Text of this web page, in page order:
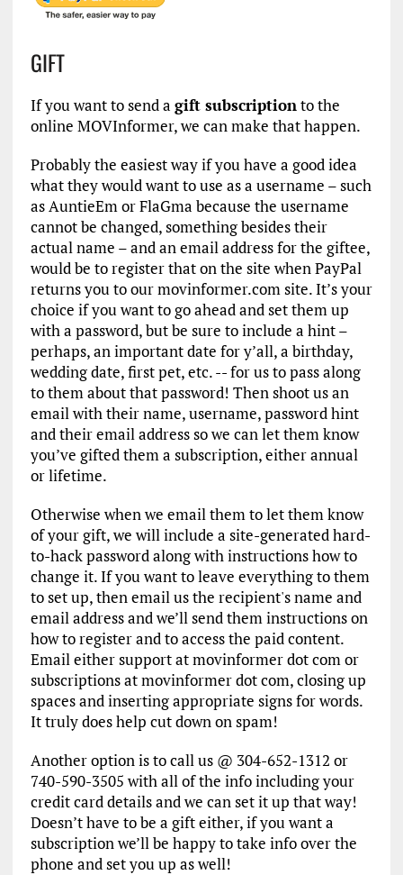
GIFT
If you want to send a gift subscriptionto the
online MOVInformer, we can make that happen.
Probably the easiest way if you have a good idea
what they would want to use as a username – such
as AuntieEm or FlaGma because the username
cannot be changed, something besides their
actual name – and an email address for the giftee,
would be to register that on the site when PayPal
returns you to our movinformer.com site. It’s your
choice if you want to go ahead and set them up
with a password, but be sure to include a hint –
perhaps, an important date for y’all, a birthday,
wedding date, first pet, etc. -- for us to pass along
to them about that password! Then shoot us an
email with their name, username, password hint
and their email address so we can let them know
you’ve gifted them a subscription, either annual
or lifetime.
Otherwise when we email them to let them know
of your gift, we will include a site-generated hard-
to-hack password along with instructions how to
change it. If you want to leave everything to them
to set up, then email us the recipient's name and
email address and we’ll send them instructions on
how to register and to access the paid content.
Email either support at movinformer dot com or
subscriptions at movinformer dot com, closing up
spaces and inserting appropriate signs for words.
It truly does help cut down on spam!
Another option is to call us @ 304-652-1312 or
740-590-3505 with all of the info including your
credit card details and we can set it up that way!
Doesn’t have to be a gift either, if you want a
subscription we’ll be happy to take info over the
phone and set you up as well!